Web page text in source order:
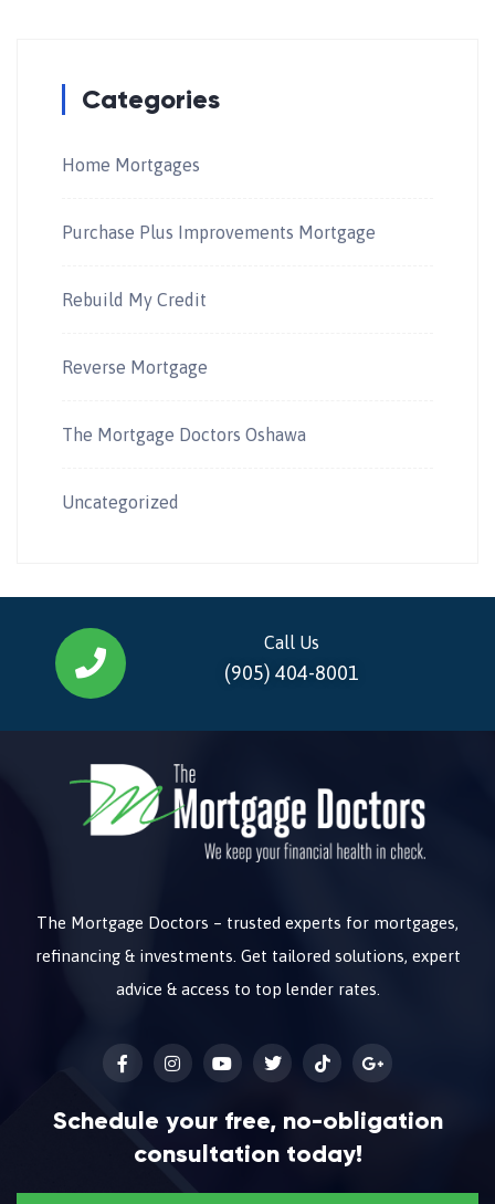
Categories
Home Mortgages
Purchase Plus Improvements Mortgage
Rebuild My Credit
Reverse Mortgage
The Mortgage Doctors Oshawa
Uncategorized
Call Us
(905) 404-8001
The Mortgage Doctors – trusted experts for mortgages,
refinancing & investments. Get tailored solutions, expert
advice & access to top lender rates.
Schedule your free, no-obligation
consultation today!